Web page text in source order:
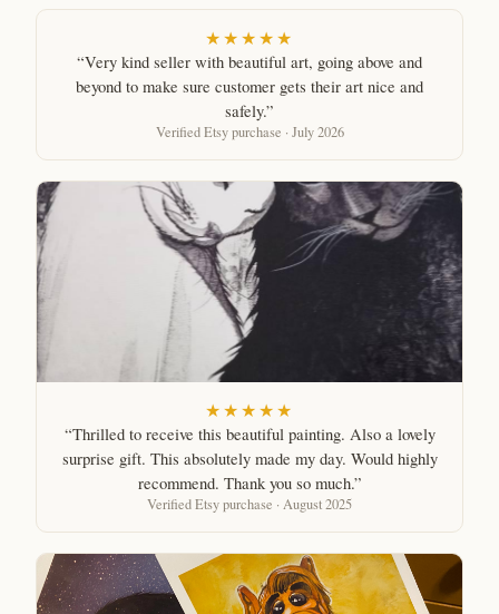
★★★★★
“Very kind seller with beautiful art, going above and
beyond to make sure customer gets their art nice and
safely.”
Verified Etsy purchase · July 2026
★★★★★
“Thrilled to receive this beautiful painting. Also a lovely
surprise gift. This absolutely made my day. Would highly
recommend. Thank you so much.”
Verified Etsy purchase · August 2025